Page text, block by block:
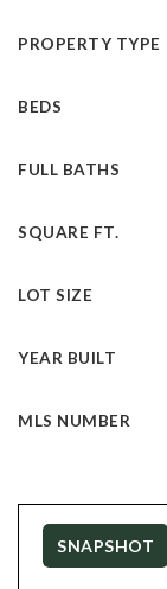
PROPERTY TYPE
BEDS
FULL BATHS
SQUARE FT.
LOT SIZE
YEAR BUILT
MLS NUMBER
SNAPSHOT